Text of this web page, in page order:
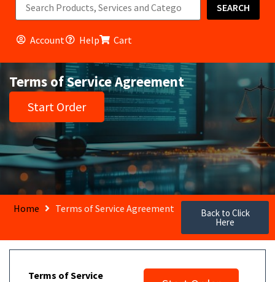
SEARCH
Account Help Cart
Terms of Service Agreement
Start Order
Home Terms of Service Agreement Back to Click
Here
Terms of Service